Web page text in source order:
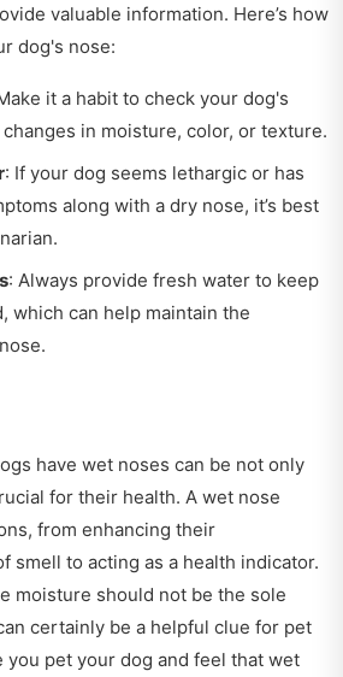
valuable information. Here’s how
dog's nose:
it a habit to check your dog's
in moisture, color, or texture.
: If your dog seems lethargic or has
along with a dry nose, it’s best
: Always provide fresh water to keep
which can help maintain the
have wet noses can be not only
for their health. A wet nose
from enhancing their
smell to acting as a health indicator.
moisture should not be the sole
certainly be a helpful clue for pet
you pet your dog and feel that wet